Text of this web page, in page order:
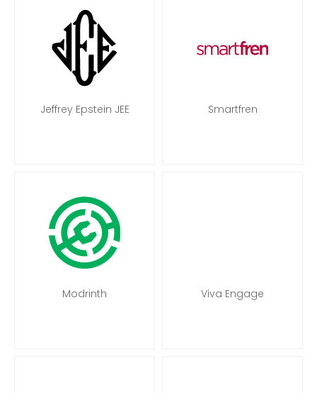
Jeffrey Epstein JEE Smartfren
Modrinth Viva Engage